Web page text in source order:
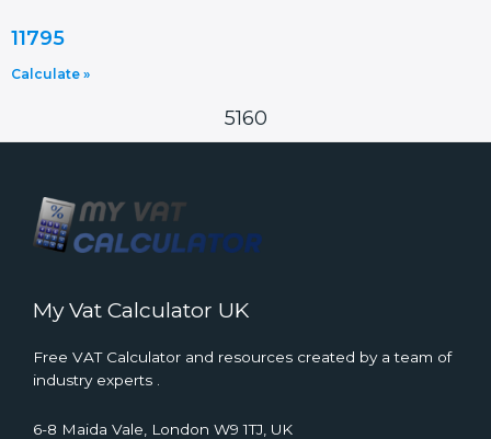
11795
Calculate »
5160
My Vat Calculator UK
Free VAT Calculator and resources created by a team of
industry experts .
6-8 Maida Vale, London W9 1TJ, UK